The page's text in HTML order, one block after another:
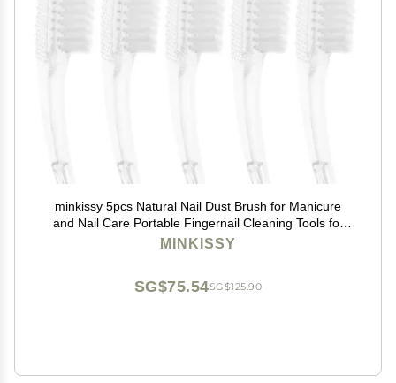
minkissy 5pcs Natural Nail Dust Brush for Manicure
and Nail Care Portable Fingernail Cleaning Tools for
Home and Salon Use Random Colors
MINKISSY
SG$125.90
SG$75.54